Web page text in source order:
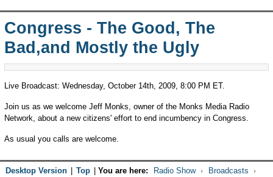
Congress - The Good, The
Bad,and Mostly the Ugly
Live Broadcast: Wednesday, October 14th, 2009, 8:00 PM ET.
Join us as we welcome Jeff Monks, owner of the Monks Media Radio
Network, about a new citizens' effort to end incumbency in Congress.
As usual you calls are welcome.
Desktop Version Top You are here: Radio Show
Broadcasts